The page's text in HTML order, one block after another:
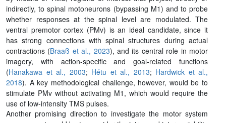
indirectly, to spinal motoneurons (bypassing M1) and to probe
whether responses at the spinal level are modulated. The
ventral premotor cortex (PMv) is an ideal candidate, since it
has strong connections with spinal structures during actual
contractions (Braaß et al., 2023), and its central role in motor
imagery, with action-specific and goal-related functions
(Hanakawa et al., 2003; Hétu et al., 2013; Hardwick et al.,
2018). A key methodological challenge, however, would be to
stimulate PMv without activating M1, which would require the
use of low-intensity TMS pulses.
Another promising direction to investigate the motor system